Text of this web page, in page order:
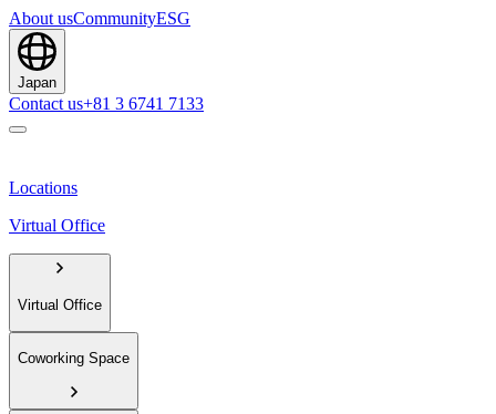
About usCommunityESG
Japan
Contact us+81 3 6741 7133
Locations
Virtual Office
Virtual Office
Coworking Space